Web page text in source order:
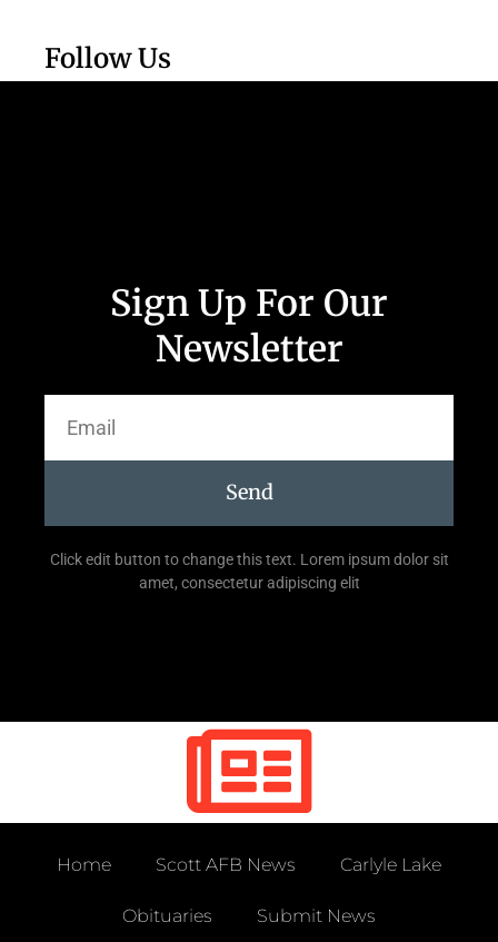
Follow Us
Sign Up For Our
Newsletter
Send
Click edit button to change this text. Lorem ipsum dolor sit
amet, consectetur adipiscing elit
Home Scott AFB News Carlyle Lake
Obituaries Submit News